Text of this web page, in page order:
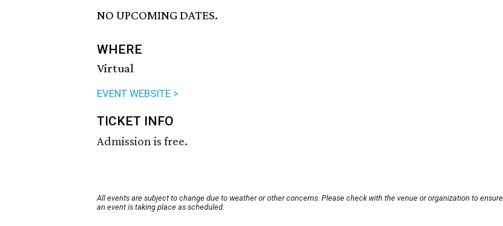
NO UPCOMING DATES.
WHERE
Virtual
EVENT WEBSITE >
TICKET INFO
Admission is free.
All events are subject to change due to weather or other concerns. Please check with the venue or organization to ensure
an event is taking place as scheduled.